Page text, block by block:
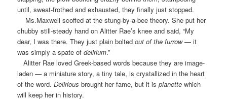
until, sweat-frothed and exhausted, they finally just stopped.
Ms.Maxwell scoffed at the stung-by-a-bee theory. She put her
chubby still-steady hand on Alitter Rae’s knee and said, “My
dear, I was there. They just plain boltedout of the furrow— it
was simply a spate ofdelirium.”
Alitter Rae loved Greek-based words because they are image-
laden — a miniature story, a tiny tale, is crystallized in the heart
of the word.Delirious brought her fame, but it isplanette which
will keep her in history.